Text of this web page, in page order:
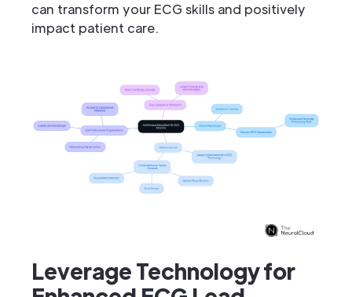
can transform your ECG skills and positively
impact patient care.
Leverage Technology for